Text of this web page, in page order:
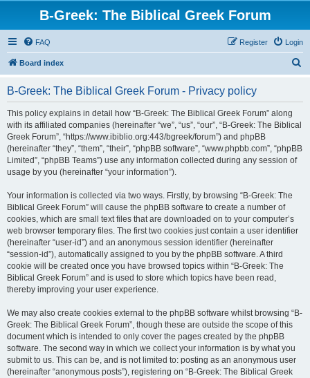
B-Greek: The Biblical Greek Forum
FAQ Login
Register
Board index
B-Greek: The Biblical Greek Forum - Privacy policy
This policy explains in detail how “B-Greek: The Biblical Greek Forum” along
with its affiliated companies (hereinafter “we”, “us”, “our”, “B-Greek: The Biblical
Greek Forum”, “https://www.ibiblio.org:443/bgreek/forum”) and phpBB
(hereinafter “they”, “them”, “their”, “phpBB software”, “www.phpbb.com”, “phpBB
Limited”, “phpBB Teams”) use any information collected during any session of
usage by you (hereinafter “your information”).
Your information is collected via two ways. Firstly, by browsing “B-Greek: The
Biblical Greek Forum” will cause the phpBB software to create a number of
cookies, which are small text files that are downloaded on to your computer’s
web browser temporary files. The first two cookies just contain a user identifier
(hereinafter “user-id”) and an anonymous session identifier (hereinafter
“session-id”), automatically assigned to you by the phpBB software. A third
cookie will be created once you have browsed topics within “B-Greek: The
Biblical Greek Forum” and is used to store which topics have been read,
thereby improving your user experience.
We may also create cookies external to the phpBB software whilst browsing “B-
Greek: The Biblical Greek Forum”, though these are outside the scope of this
document which is intended to only cover the pages created by the phpBB
software. The second way in which we collect your information is by what you
submit to us. This can be, and is not limited to: posting as an anonymous user
(hereinafter “anonymous posts”), registering on “B-Greek: The Biblical Greek